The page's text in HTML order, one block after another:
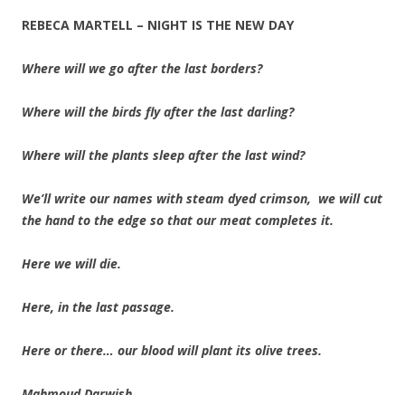
REBECA MARTELL – NIGHT IS THE NEW DAY
Where will we go after the last borders?
Where will the birds fly after the last darling?
Where will the plants sleep after the last wind?
We’ll write our names with steam dyed crimson, we will cut
the hand to the edge so that our meat completes it.
Here we will die.
Here, in the last passage.
Here or there… our blood will plant its olive trees.